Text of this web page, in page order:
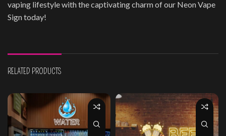
vaping lifestyle with the captivating charm of our Neon Vape
Sign today!
RELATED PRODUCTS